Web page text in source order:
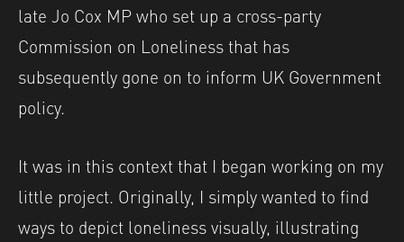
late Jo Cox MP who set up a cross-party
Commission on Loneliness that has
subsequently gone on to inform UK Government
policy.
It was in this context that I began working on my
little project. Originally, I simply wanted to find
ways to depict loneliness visually, illustrating